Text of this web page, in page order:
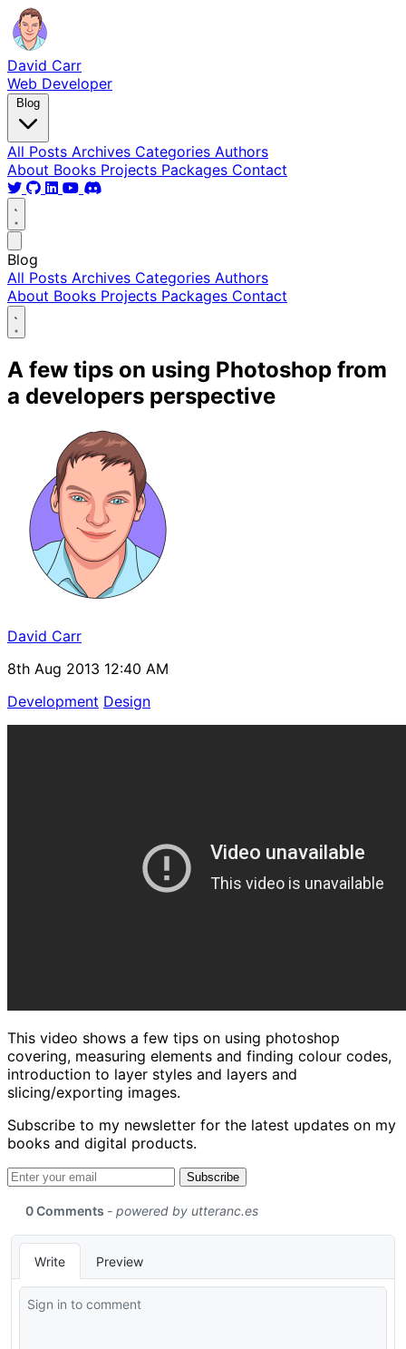
David Carr
Web Developer
Blog
All Posts Archives Categories Authors
About Books Projects Packages Contact
Blog
All Posts Archives Categories Authors
About Books Projects Packages Contact
A few tips on using Photoshop from
a developers perspective
David Carr
8th Aug 2013 12:40 AM
Development Design
This video shows a few tips on using photoshop
covering, measuring elements and finding colour codes,
introduction to layer styles and layers and
slicing/exporting images.
Subscribe to my newsletter for the latest updates on my
books and digital products.
Email address
Subscribe